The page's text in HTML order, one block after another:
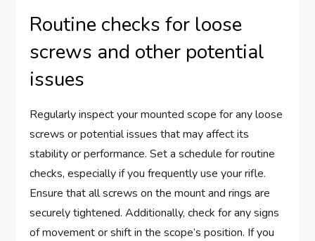
Routine checks for loose
screws and other potential
issues
Regularly inspect your mounted scope for any loose
screws or potential issues that may affect its
stability or performance. Set a schedule for routine
checks, especially if you frequently use your rifle.
Ensure that all screws on the mount and rings are
securely tightened. Additionally, check for any signs
of movement or shift in the scope’s position. If you